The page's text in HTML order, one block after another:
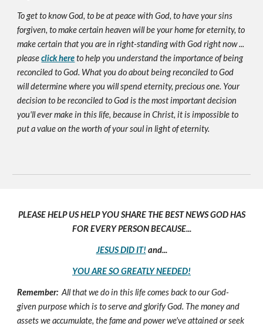
To get to know God, to be at peace with God, to have your sins
forgiven, to make certain heaven will be your home for eternity, to
make certain that you are in right-standing with God right now ...
pleaseclick here to help you understand the importance of being
reconciled to God. What you do about being reconciled to God
will determine where you will spend eternity, precious one. Your
decision to be reconciled to God is the most important decision
you'll ever make in this life, because in Christ, it is impossible to
put a value on the worth of your soul in light of eternity.
PLEASE HELP US HELP YOU SHARE THE BEST NEWS GOD HAS
FOR EVERY PERSON BECAUSE...
JESUS DID IT! and...
YOU ARE SO GREATLY NEEDED!
Remember: All that we do in this life comes back to our God-
given purpose which is to serve and glorify God. The money and
assets we accumulate, the fame and power we've attained or seek